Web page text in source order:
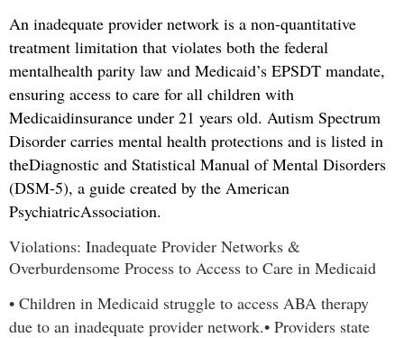
An inadequate provider network is a non-quantitative
treatment limitation that violates both the federal
mentalhealth parity law and Medicaid’s EPSDT mandate,
ensuring access to care for all children with
Medicaidinsurance under 21 years old. Autism Spectrum
Disorder carries mental health protections and is listed in
theDiagnostic and Statistical Manual of Mental Disorders
(DSM-5), a guide created by the American
PsychiatricAssociation.
Violations: Inadequate Provider Networks &
Overburdensome Process to Access to Care in Medicaid
• Children in Medicaid struggle to access ABA therapy
due to an inadequate provider network.• Providers state